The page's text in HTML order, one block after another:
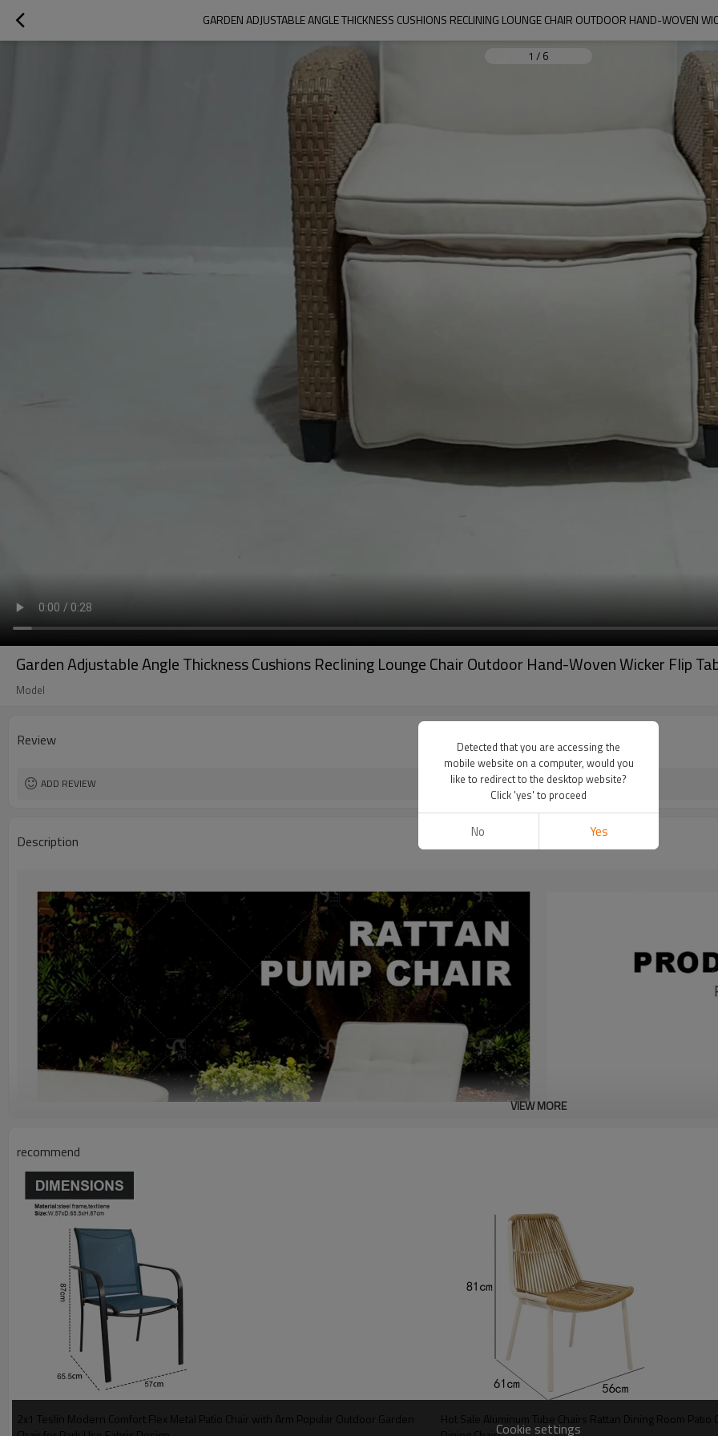
GARDEN ADJUSTABLE ANGLE THICKNESS CUSHIONS RECLINING LOUNGE CHAIR OUTDOOR HAND-WOVEN
1 / 6
Garden Adjustable Angle Thickness Cushions Reclining Lounge Chair Outdoor Hand-Woven Wicker Flip
Model
Review
ADD REVIEW
Description
VIEW MORE
recommend
2x1 Teslin Modern Comfort Flex Metal Patio Chair with Arm Popular Outdoor Garden
Hot Sale Aluminum Tube Chairs Rattan Dining Room
Cookie settings
Detected that you are accessing the
mobile website on a computer, would you
like to redirect to the desktop website?
Click 'yes' to proceed
No Yes